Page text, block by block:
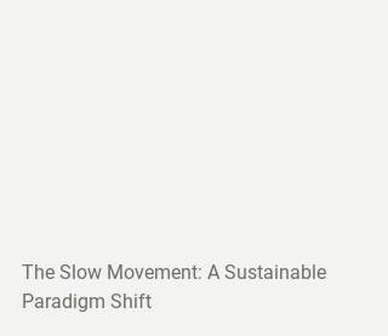
The Slow Movement: A Sustainable
Paradigm Shift